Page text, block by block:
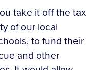
take it off the tax
of our local
to fund their
and other